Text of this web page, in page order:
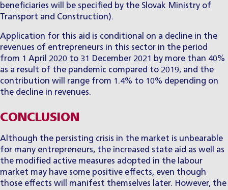
beneficiaries will be specified by the Slovak Ministry of
Transport and Construction).
Application for this aid is conditional on a decline in the
revenues of entrepreneurs in this sector in the period
from 1 April 2020 to 31 December 2021 by more than 40%
as a result of the pandemic compared to 2019, and the
contribution will range from 1.4% to 10% depending on
the decline in revenues.
CONCLUSION
Although the persisting crisis in the market is unbearable
for many entrepreneurs, the increased state aid as well as
the modified active measures adopted in the labour
market may have some positive effects, even though
those effects will manifest themselves later. However, the